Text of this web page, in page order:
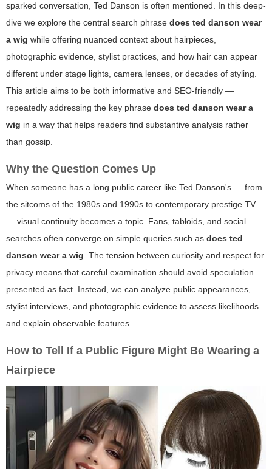
sparked conversation, Ted Danson is often mentioned. In this deep-
dive we explore the central search phrase does ted danson wear
a wig while offering nuanced context about hairpieces,
photographic evidence, stylist practices, and how hair can appear
different under stage lights, camera lenses, or decades of styling.
This article aims to be both informative and SEO-friendly —
repeatedly addressing the key phrase does ted danson wear a
wig in a way that helps readers find substantive analysis rather
than gossip.
Why the Question Comes Up
When someone has a long public career like Ted Danson's — from
the sitcoms of the 1980s and 1990s to contemporary prestige TV
— visual continuity becomes a topic. Fans, tabloids, and social
searches often converge on simple queries such as does ted
danson wear a wig. The tension between curiosity and respect for
privacy means that careful examination should avoid speculation
presented as fact. Instead, we can analyze public appearances,
stylist interviews, and photographic evidence to assess likelihoods
and explain observable features.
How to Tell If a Public Figure Might Be Wearing a
Hairpiece